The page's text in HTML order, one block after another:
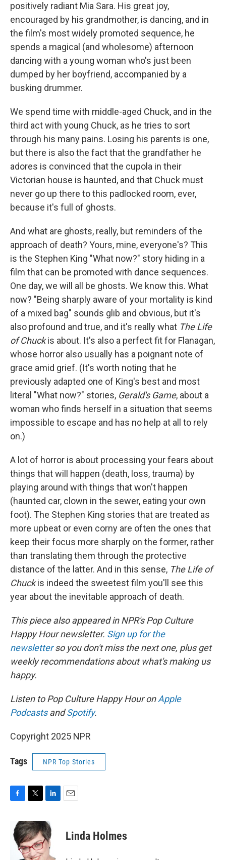
positively radiant Mia Sara. His great joy,
encouraged by his grandmother, is dancing, and in
the film's most widely promoted sequence, he
spends a magical (and wholesome) afternoon
dancing with a young woman who's just been
dumped by her boyfriend, accompanied by a
busking drummer.
We spend time with middle-aged Chuck, and in the
third act with young Chuck, as he tries to sort
through his many pains. Losing his parents is one,
but there is also the fact that the grandfather he
adores is convinced that the cupola in their
Victorian house is haunted, and that Chuck must
never go up there to this padlocked room, ever,
because it's full of ghosts.
And what are ghosts, really, but reminders of the
approach of death? Yours, mine, everyone's? This
is the Stephen King "What now?" story hiding in a
film that can be promoted with dance sequences.
One day, we will all be ghosts. We know this. What
now? "Being sharply aware of your mortality is kind
of a mixed bag" sounds glib and obvious, but it's
also profound and true, and it's really what The Life
of Chuckis about. It's also a perfect fit for Flanagan,
whose horror also usually has a poignant note of
grace amid grief. (It's worth noting that he
previously adapted one of King's best and most
literal "What now?" stories, Gerald's Game, about a
woman who finds herself in a situation that seems
impossible to escape and has no help at all to rely
on.)
A lot of horror is about processing your fears about
things that will happen (death, loss, trauma) by
playing around with things that won't happen
(haunted car, clown in the sewer, eating your own
foot). The Stephen King stories that are treated as
more upbeat or even corny are often the ones that
keep their focus more sharply on the former, rather
than translating them through the protective
distance of the latter. And in this sense, The Life of
Chuckis indeed the sweetest film you'll see this
year about the inevitable approach of death.
This piece also appeared in NPR's Pop Culture
Happy Hour newsletter. Sign up for the
newsletterso you don't miss the next one, plus get
weekly recommendations about what's making us
happy.
Listen to Pop Culture Happy Hour onApple
PodcastsandSpotify.
Copyright 2025 NPR
Tags NPR Top Stories
e
b
i
t
t
e
n
k
e
d
Linda Holmes